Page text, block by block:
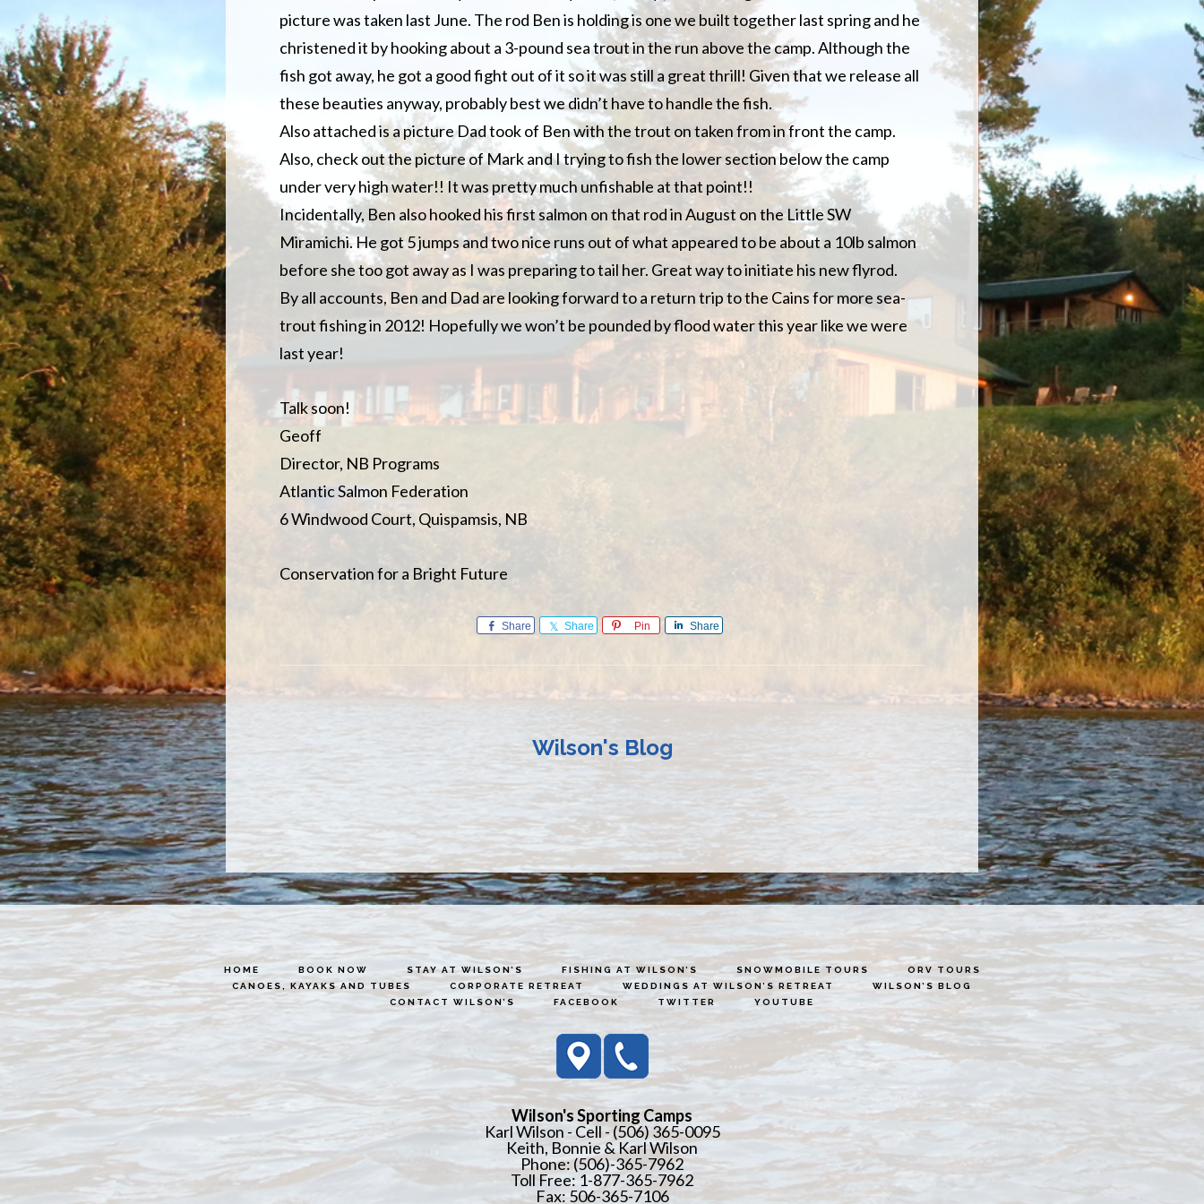
picture was taken last June. The rod Ben is holding is one we built together last spring and he
christened it by hooking about a 3-pound sea trout in the run above the camp. Although the
fish got away, he got a good fight out of it so it was still a great thrill! Given that we release all
these beauties anyway, probably best we didn’t have to handle the fish.
Also attached is a picture Dad took of Ben with the trout on taken from in front the camp.
Also, check out the picture of Mark and I trying to fish the lower section below the camp
under very high water!! It was pretty much unfishable at that point!!
Incidentally, Ben also hooked his first salmon on that rod in August on the Little SW
Miramichi. He got 5 jumps and two nice runs out of what appeared to be about a 10lb salmon
before she too got away as I was preparing to tail her. Great way to initiate his new flyrod.
By all accounts, Ben and Dad are looking forward to a return trip to the Cains for more sea-
trout fishing in 2012! Hopefully we won’t be pounded by flood water this year like we were
last year!
Talk soon!
Geoff
Director, NB Programs
Atlantic Salmon Federation
6 Windwood Court, Quispamsis, NB
Conservation for a Bright Future
Share Share Pin Share
Wilson's Blog
HOME BOOK NOW STAY AT WILSON’S FISHING AT WILSON’S SNOWMOBILE TOURS
ORV TOURS
CANOES, KAYAKS AND TUBES
CORPORATE RETREAT WEDDINGS AT WILSON’S RETREAT
WILSON’S BLOG
CONTACT WILSON’S
FACEBOOK TWITTER YOUTUBE
Wilson's Sporting Camps
Karl Wilson - Cell - (506) 365-0095
Keith, Bonnie & Karl Wilson
Phone: (506)-365-7962
Toll Free: 1-877-365-7962
Fax: 506-365-7106